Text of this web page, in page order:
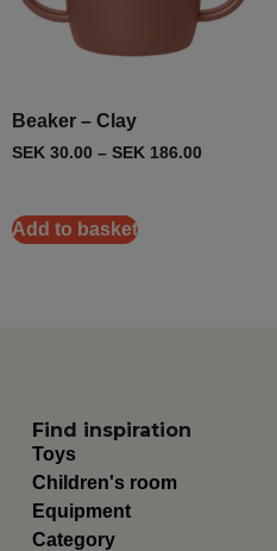
Beaker – Clay
SEK 30.00 – SEK 186.00
Add to basket
Find inspiration
Toys
Children's room
Equipment
Category